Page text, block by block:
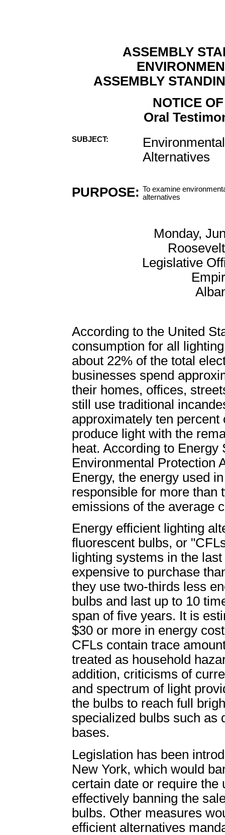
ASSEMBLY
ASSEMBLY
NOTICE
Oral
SUBJECT:
Alternatives
PURPOSE: To examine
alternatives
Monday,
Legislative
According to the United
consumption for all
about 22% of the total
businesses spend
their homes, offices,
still use traditional
approximately ten
produce light with the
heat. According to Energy
Environmental Protection
Energy, the energy used
responsible for more than
emissions of the average
Energy efficient lighting
fluorescent bulbs, or
lighting systems in the
expensive to purchase
they use two-thirds less
bulbs and last up to 10
span of five years. It is
$30 or more in energy
CFLs contain trace
treated as household
addition, criticisms of
and spectrum of light
the bulbs to reach full
specialized bulbs such as
bases.
Legislation has been
New York, which would
certain date or require the
effectively banning the
bulbs. Other measures
efficient alternatives